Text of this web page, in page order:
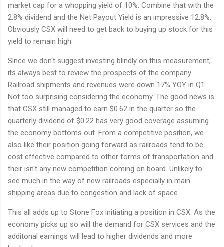
market cap for a whopping yield of 10%. Combine that with the
2.8% dividend and the Net Payout Yield is an impressive 12.8%.
Obviously CSX will need to get back to buying up stock for this
yield to remain high.
Since we don't suggest investing blindly on this measurement,
its always best to review the prospects of the company.
Railroad shipments and revenues were down 17% YOY in Q1.
Not too surprising considering the economy. The good news is
that CSX still managed to earn $0.62 in the quarter so the
quarterly dividend of $0.22 has very good coverage assuming
the economy bottoms out. From a competitive position, we
also like their position going forward as railroads tend to be
cost effective compared to other forms of transportation and
their isn't any new competition coming on board. Unlikely to
see much in the way of new railroads especially in main
shipping areas due to congestion and lack of space.
This all adds up to Stone Fox initiating a position in CSX. As the
economy picks up so will the demand for CSX services and the
additonal earnings will lead to higher dividends and more